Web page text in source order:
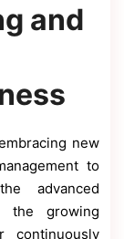
and
new
to
advanced
the growing